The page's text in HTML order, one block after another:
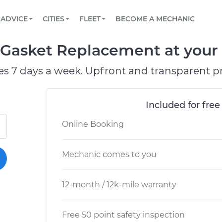
Book a top-rated mobile mechanic online
Reach us by phone or email, or read FAQ
TOWING AND ROADSIDE
ADVICE
View your car’s maintenance schedule
CITIES
AUSTIN, TX
DALLAS, TX
FLEET
Partner with us to simplify and scale fleet
BECOME A MECHANIC
Replacement at
7 days a week. Upfront and transparent
Included for
Online Booking
Mechanic comes to you
12-month / 12k-mile warranty
Free 50 point safety inspection